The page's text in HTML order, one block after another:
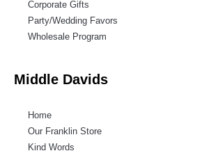
Corporate Gifts
Party/Wedding Favors
Wholesale Program
Middle Davids
Home
Our Franklin Store
Kind Words